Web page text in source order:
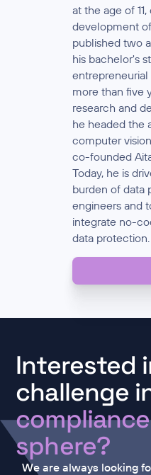
at the age of
development
published two
his bachelor's
more than five
research and
he headed the
computer
co-founded
Today, he is
burden of data
engineers and
integrate no-
data protection.
Interested
challenge
sphere?
We are always looking